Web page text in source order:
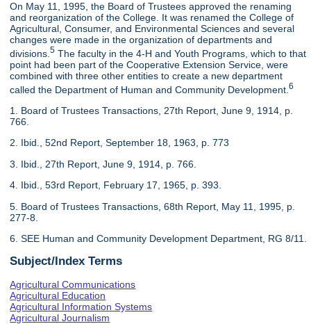
On May 11, 1995, the Board of Trustees approved the renaming
and reorganization of the College. It was renamed the College of
Agricultural, Consumer, and Environmental Sciences and several
changes were made in the organization of departments and
divisions.5 The faculty in the 4-H and Youth Programs, which to that
point had been part of the Cooperative Extension Service, were
combined with three other entities to create a new department
called the Department of Human and Community Development.6
1. Board of Trustees Transactions, 27th Report, June 9, 1914, p.
766.
2. Ibid., 52nd Report, September 18, 1963, p. 773
3. Ibid., 27th Report, June 9, 1914, p. 766.
4. Ibid., 53rd Report, February 17, 1965, p. 393.
5. Board of Trustees Transactions, 68th Report, May 11, 1995, p.
277-8.
6. SEE Human and Community Development Department, RG 8/11.
Subject/Index Terms
Agricultural Communications
Agricultural Education
Agricultural Information Systems
Agricultural Journalism